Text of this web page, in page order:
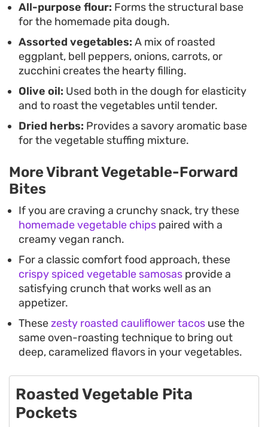
All-purpose flour: Forms the structural base
for the homemade pita dough.
Assorted vegetables: A mix of roasted
eggplant, bell peppers, onions, carrots, or
zucchini creates the hearty filling.
Olive oil: Used both in the dough for elasticity
and to roast the vegetables until tender.
Dried herbs: Provides a savory aromatic base
for the vegetable stuffing mixture.
More Vibrant Vegetable-Forward
Bites
If you are craving a crunchy snack, try these
homemade vegetable chips paired with a
creamy vegan ranch.
For a classic comfort food approach, these
crispy spiced vegetable samosas provide a
satisfying crunch that works well as an
appetizer.
Thesezesty roasted cauliflower tacos use the
same oven-roasting technique to bring out
deep, caramelized flavors in your vegetables.
Roasted Vegetable Pita
Pockets